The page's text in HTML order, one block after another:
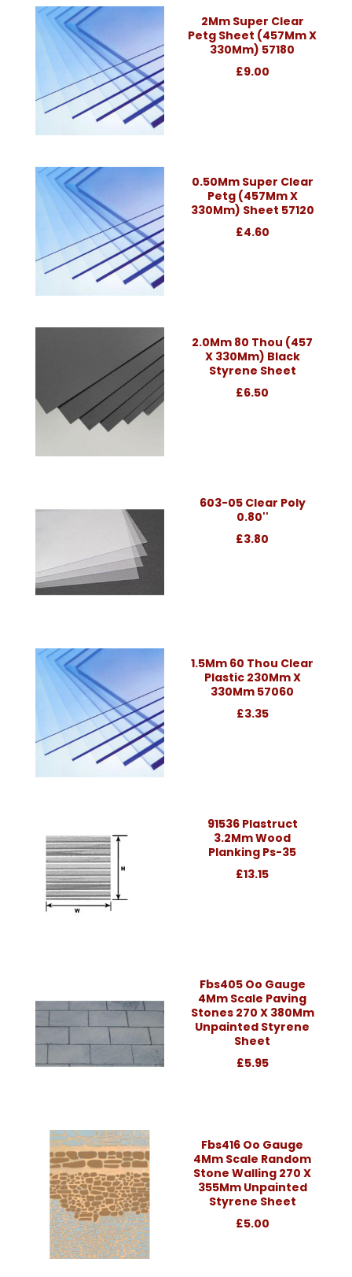
2Mm Super Clear
Petg Sheet (457Mm X
330Mm) 57180
£9.00
0.50Mm Super Clear
Petg (457Mm X
330Mm) Sheet 57120
£4.60
2.0Mm 80 Thou (457
X 330Mm) Black
Styrene Sheet
£6.50
603-05 Clear Poly
0.80''
£3.80
1.5Mm 60 Thou Clear
Plastic 230Mm X
330Mm 57060
£3.35
91536 Plastruct
3.2Mm Wood
Planking Ps-35
£13.15
Fbs405 Oo Gauge
4Mm Scale Paving
Stones 270 X 380Mm
Unpainted Styrene
Sheet
£5.95
Fbs416 Oo Gauge
4Mm Scale Random
Stone Walling 270 X
355Mm Unpainted
Styrene Sheet
£5.00